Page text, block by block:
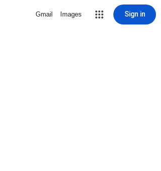
Gmail Images Sign in